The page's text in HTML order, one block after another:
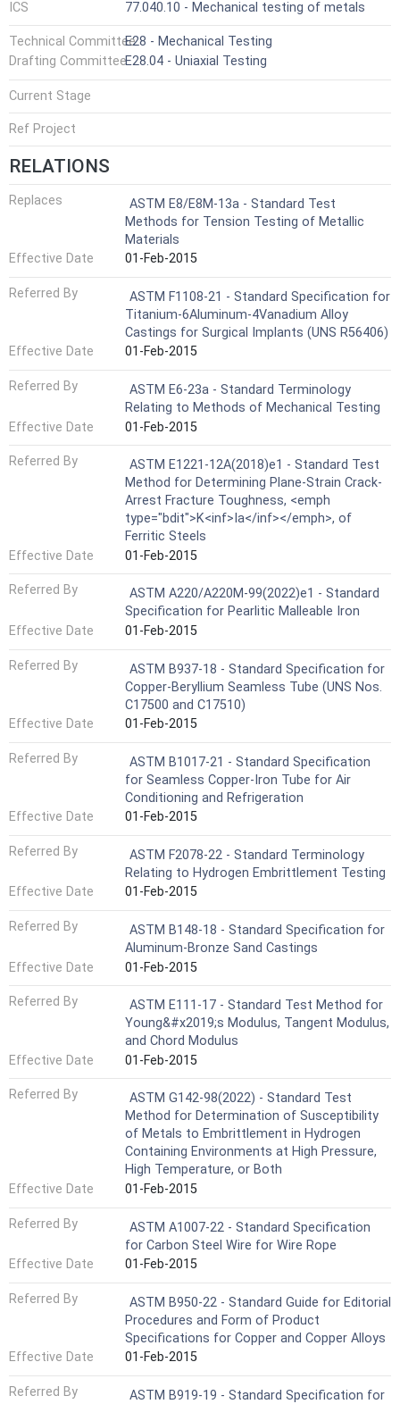
ICS 77.040.10 - Mechanical testing of metals
Technical CommitteeE28 - Mechanical Testing
Drafting CommitteeE28.04 - Uniaxial Testing
Current Stage
Ref Project
RELATIONS
Replaces
ASTM E8/E8M-13a - Standard Test
Methods for Tension Testing of Metallic
Materials
Effective Date
01-Feb-2015
Referred By
ASTM F1108-21 - Standard Specification for
Titanium-6Aluminum-4Vanadium Alloy
Castings for Surgical Implants (UNS R56406)
Effective Date
01-Feb-2015
Referred By
ASTM E6-23a - Standard Terminology
Relating to Methods of Mechanical Testing
Effective Date
01-Feb-2015
Referred By
ASTM E1221-12A(2018)e1 - Standard Test
Method for Determining Plane-Strain Crack-
Arrest Fracture Toughness, <emph
type="bdit">K<inf>Ia</inf></emph>, of
Ferritic Steels
Effective Date
01-Feb-2015
Referred By
ASTM A220/A220M-99(2022)e1 - Standard
Specification for Pearlitic Malleable Iron
Effective Date
01-Feb-2015
Referred By
ASTM B937-18 - Standard Specification for
Copper-Beryllium Seamless Tube (UNS Nos.
C17500 and C17510)
Effective Date
01-Feb-2015
Referred By
ASTM B1017-21 - Standard Specification
for Seamless Copper-Iron Tube for Air
Conditioning and Refrigeration
Effective Date
01-Feb-2015
Referred By
ASTM F2078-22 - Standard Terminology
Relating to Hydrogen Embrittlement Testing
Effective Date
01-Feb-2015
Referred By
ASTM B148-18 - Standard Specification for
Aluminum-Bronze Sand Castings
Effective Date
01-Feb-2015
Referred By
ASTM E111-17 - Standard Test Method for
Young&#x2019;s Modulus, Tangent Modulus,
and Chord Modulus
Effective Date
01-Feb-2015
Referred By
ASTM G142-98(2022) - Standard Test
Method for Determination of Susceptibility
of Metals to Embrittlement in Hydrogen
Containing Environments at High Pressure,
High Temperature, or Both
Effective Date
01-Feb-2015
Referred By
ASTM A1007-22 - Standard Specification
for Carbon Steel Wire for Wire Rope
Effective Date
01-Feb-2015
Referred By
ASTM B950-22 - Standard Guide for Editorial
Procedures and Form of Product
Specifications for Copper and Copper Alloys
Effective Date
01-Feb-2015
Referred By
ASTM B919-19 - Standard Specification for